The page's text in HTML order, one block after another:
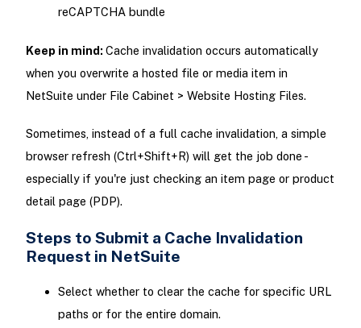
reCAPTCHA bundle
Keep in mind: Cache invalidation occurs automatically
when you overwrite a hosted file or media item in
NetSuite under File Cabinet > Website Hosting Files.
Sometimes, instead of a full cache invalidation, a simple
browser refresh (Ctrl+Shift+R) will get the job done -
especially if you're just checking an item page or product
detail page (PDP).
Steps to Submit a Cache Invalidation
Request in NetSuite
Select whether to clear the cache for specific URL
paths or for the entire domain.